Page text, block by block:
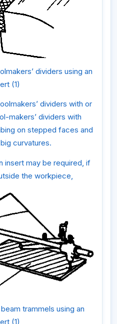
dividers using an
(1)
dividers with or
makers’ dividers with
on stepped faces and
curvatures.
insert may be required, if
the workpiece,
trammels using an
(1)